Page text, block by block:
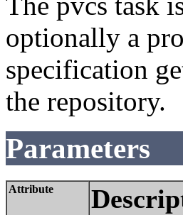
optionally a
specification
the repository.
Parameters
Attribute